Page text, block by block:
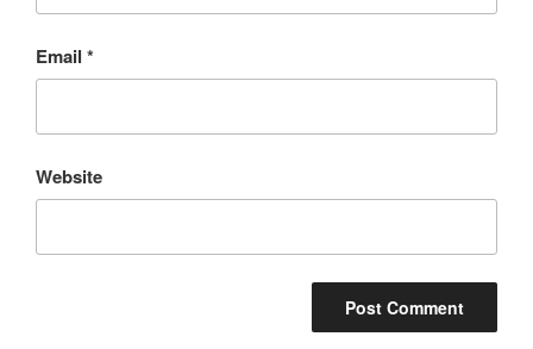
Email *
Website